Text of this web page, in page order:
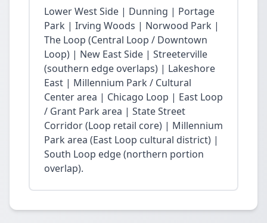
Lower West Side | Dunning | Portage
Park | Irving Woods | Norwood Park |
The Loop (Central Loop / Downtown
Loop) | New East Side | Streeterville
(southern edge overlaps) | Lakeshore
East | Millennium Park / Cultural
Center area | Chicago Loop | East Loop
/ Grant Park area | State Street
Corridor (Loop retail core) | Millennium
Park area (East Loop cultural district) |
South Loop edge (northern portion
overlap).